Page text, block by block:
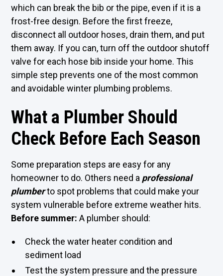
which can break the bib or the pipe, even if it is a
frost-free design. Before the first freeze,
disconnect all outdoor hoses, drain them, and put
them away. If you can, turn off the outdoor shutoff
valve for each hose bib inside your home. This
simple step prevents one of the most common
and avoidable winter plumbing problems.
What a Plumber Should
Check Before Each Season
Some preparation steps are easy for any
homeowner to do. Others need a professional
plumberto spot problems that could make your
system vulnerable before extreme weather hits.
Before summer: A plumber should:
Check the water heater condition and
sediment load
Test the system pressure and the pressure